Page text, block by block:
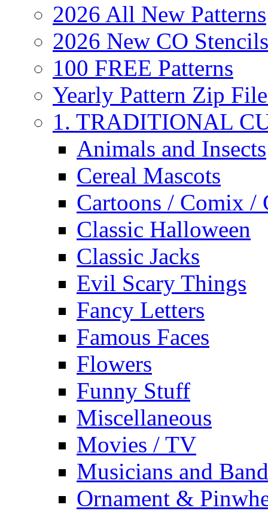
2026 All New Patterns
2026 New CO Stencils
100 FREE Patterns
Yearly Pattern Zip
1. TRADITIONAL
Animals and Insects
Cereal Mascots
Cartoons / Comix /
Classic Halloween
Classic Jacks
Evil Scary Things
Fancy Letters
Famous Faces
Flowers
Funny Stuff
Miscellaneous
Movies / TV
Musicians and
Ornament &